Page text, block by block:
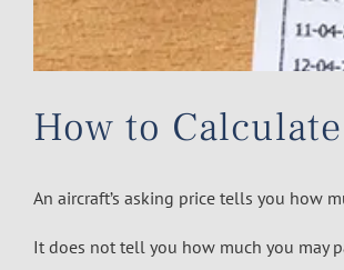
How to
An aircraft’s asking price tells you how
It does not tell you how much you may